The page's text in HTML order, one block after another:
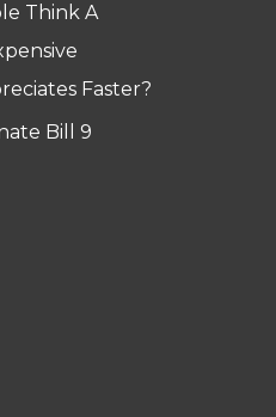
Think A
Faster?
Bill 9